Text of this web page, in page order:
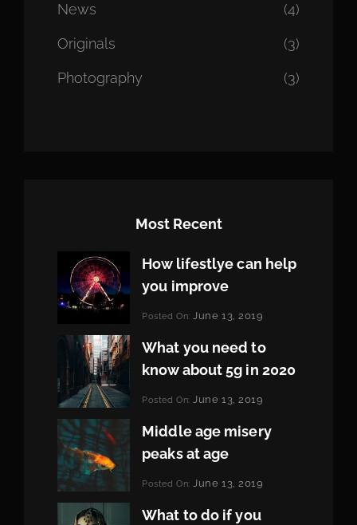
News (4)
Originals (3)
Photography (3)
Most Recent
How lifestlye can help
you improve
Categories:
Posted On: June 13, 2019
Pratik
What you need to
know about 5g in 2020
Categories:
Posted On: June 13, 2019
Pratik
Middle age misery
peaks at age
Categories:
Posted On:June 13, 2019
Pratik
What to do if you